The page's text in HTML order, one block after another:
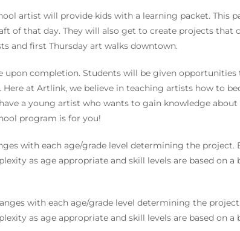
artist will provide kids with a learning packet. This
of that day. They will also get to create projects that
and first Thursday art walks downtown.
upon completion. Students will be given opportunities
at Artlink, we believe in teaching artists how to
a young artist who wants to gain knowledge
program is for you!
with each age/grade level determining the project.
as age appropriate and skill levels are based on a
with each age/grade level determining the
as age appropriate and skill levels are based on a